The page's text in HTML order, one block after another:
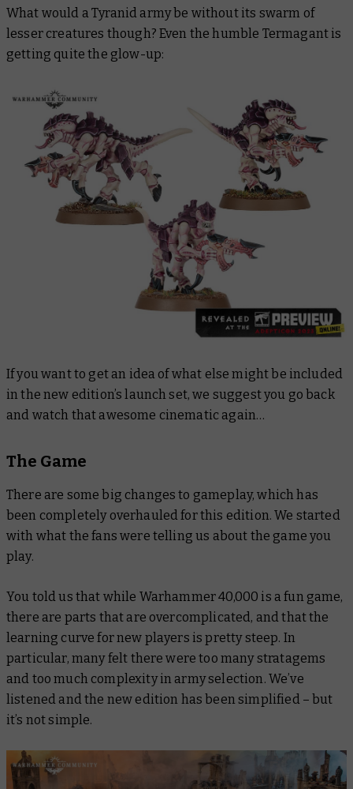
What would a Tyranid army be without its swarm of
lesser creatures though? Even the humble Termagant is
getting quite the glow-up:
If you want to get an idea of what else might be included
in the new edition’s launch set, we suggest you go back
and watch that awesome cinematic again…
The Game
There are some big changes to gameplay, which has
been completely overhauled for this edition. We started
with what the fans were telling us about the game you
play.
You told us that while Warhammer 40,000 is a fun game,
there are parts that are overcomplicated, and that the
learning curve for new players is pretty steep. In
particular, many felt there were too many stratagems
and too much complexity in army selection. We’ve
listened and the new edition has been simplified – but
it’s not simple.